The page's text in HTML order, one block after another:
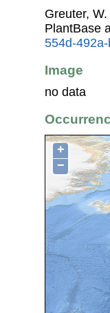
Greuter, W.
PlantBase
554d-
Image
no data
+
−